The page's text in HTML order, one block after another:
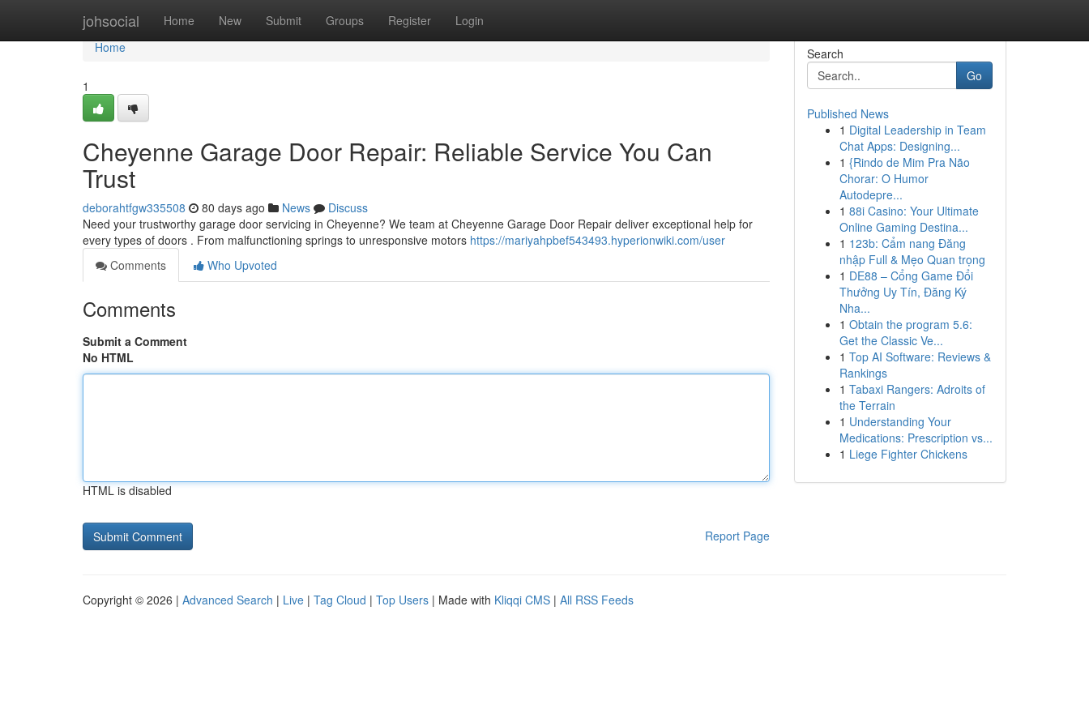
johsocial Home New Submit Groups Register Login
Home
Home
1
Cheyenne Garage Door Repair: Reliable Service You Can
Trust
deborahtfgw335508 80 days ago News
Discuss
Need your trustworthy garage door servicing in Cheyenne? We team at Cheyenne Garage Door Repair deliver exceptional help for
every types of doors . From malfunctioning springs to unresponsive motors https://mariyahpbef543493.hyperionwiki.com/user
Comments
Who Upvoted
Comments
Submit a Comment
No HTML
HTML is disabled
Report Page
Search
Go
Published News
1 Digital Leadership in Team
Chat Apps: Designing...
1 {Rindo de Mim Pra Não
Chorar: O Humor
Autodepre...
1 88i Casino: Your Ultimate
Online Gaming Destina...
1 123b: Cẩm nang Đăng
nhập Full & Mẹo Quan trọng
1 DE88 – Cổng Game Đổi
Thưởng Uy Tín, Đăng Ký
Nha...
1 Obtain the program 5.6:
Get the Classic Ve...
1 Top AI Software: Reviews &
Rankings
1 Tabaxi Rangers: Adroits of
the Terrain
1 Understanding Your
Medications: Prescription vs...
1 Liege Fighter Chickens
Copyright © 2026 | Advanced Search | Live | Tag Cloud | Top Users | Made with Kliqqi CMS | All RSS Feeds